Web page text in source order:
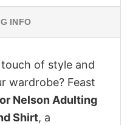
INFO
of style and
wardrobe? Feast
Nelson Adulting
Shirt, a